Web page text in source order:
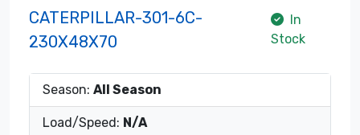
CATERPILLAR-301-6C-
230X48X70
In
Stock
Season: All Season
Load/Speed: N/A